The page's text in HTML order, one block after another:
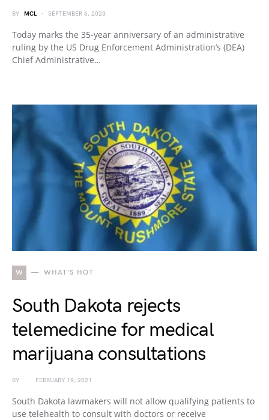
BY MCL SEPTEMBER 6, 2023
Today marks the 35-year anniversary of an administrative
ruling by the US Drug Enforcement Administration’s (DEA)
Chief Administrative…
W WHAT'S HOT
South Dakota rejects
telemedicine for medical
marijuana consultations
BY FEBRUARY 19, 2021
South Dakota lawmakers will not allow qualifying patients to
use telehealth to consult with doctors or receive